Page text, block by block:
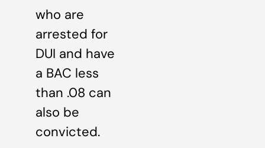
who are
arrested for
DUI and have
a BAC less
than .08 can
also be
convicted.